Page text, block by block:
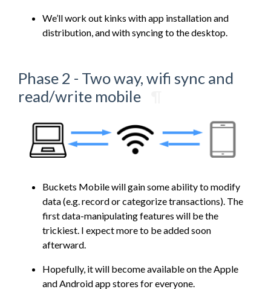
We’ll work out kinks with app installation and
distribution, and with syncing to the desktop.
Phase 2 - Two way, wifi sync and
read/write mobile
Buckets Mobile will gain some ability to modify
data (e.g. record or categorize transactions). The
first data-manipulating features will be the
trickiest. I expect more to be added soon
afterward.
Hopefully, it will become available on the Apple
and Android app stores for everyone.